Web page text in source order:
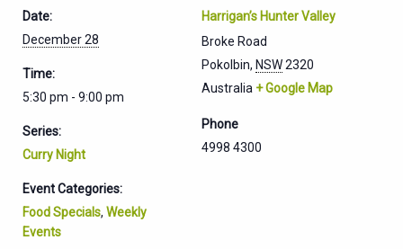
Date:
December 28
Time:
5:30 pm - 9:00 pm
Series:
Curry Night
Event Categories:
Food Specials, Weekly
Events
Harrigan’s Hunter Valley
Broke Road
Pokolbin, NSW2320
Australia + Google Map
Phone
4998 4300